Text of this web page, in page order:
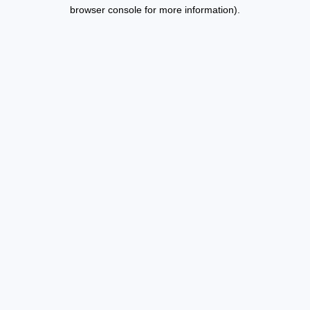
browser console for more information).